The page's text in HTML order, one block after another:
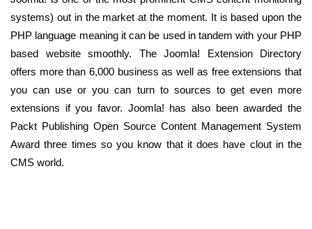
systems) out in the market at the moment. It is based upon the
PHP language meaning it can be used in tandem with your PHP
based website smoothly. The Joomla! Extension Directory
offers more than 6,000 business as well as free extensions that
you can use or you can turn to sources to get even more
extensions if you favor. Joomla! has also been awarded the
Packt Publishing Open Source Content Management System
Award three times so you know that it does have clout in the
CMS world.